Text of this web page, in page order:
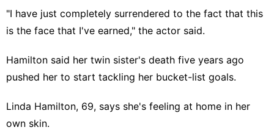
"I have just completely surrendered to the fact that this
is the face that I've earned," the actor said.
Hamilton said her twin sister's death five years ago
pushed her to start tackling her bucket-list goals.
Linda Hamilton, 69, says she's feeling at home in her
own skin.